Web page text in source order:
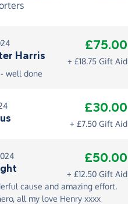
Harris
£75.00
+ £18.75 Gift Aid
well done
£30.00
+ £7.50 Gift Aid
£50.00
+ £12.50 Gift Aid
cause and amazing effort.
all my love Henry xxxx